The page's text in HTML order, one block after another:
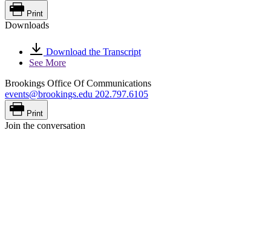
Print
Downloads
Download the Transcript
See More
Brookings Office Of Communications
events@brookings.edu 202.797.6105
Print
Join the conversation